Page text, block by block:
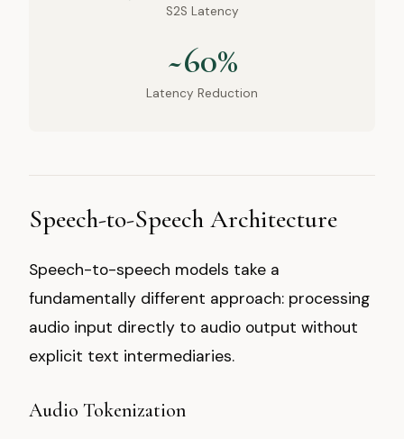
S2S Latency
~60%
Latency Reduction
Speech-to-Speech Architecture
Speech-to-speech models take a
fundamentally different approach: processing
audio input directly to audio output without
explicit text intermediaries.
Audio Tokenization